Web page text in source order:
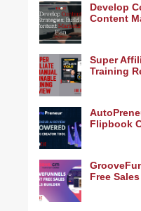
Develop
Content
Super
Training
Flipbook
Free